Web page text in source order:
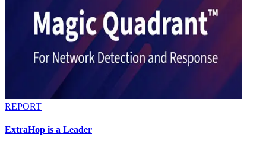
REPORT
ExtraHop is a Leader